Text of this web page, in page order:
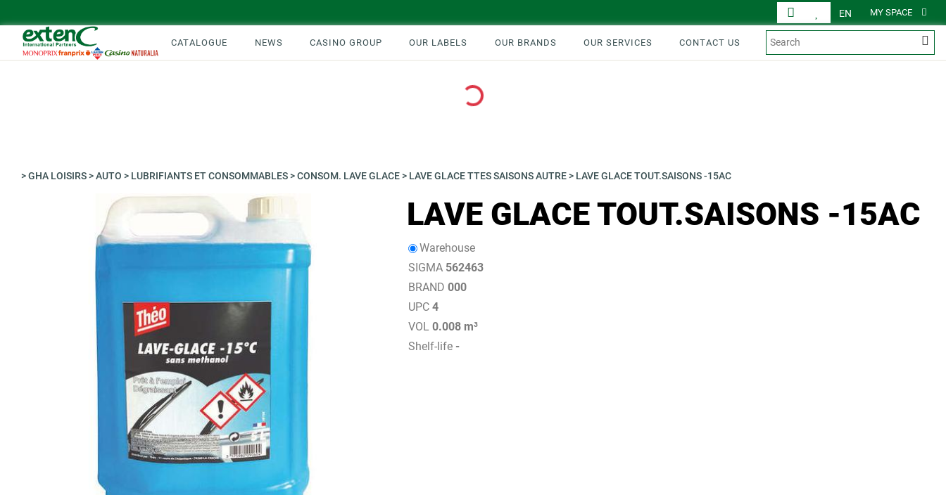
MY SPACE
EN
CATALOGUE NEWS CASINO GROUP OUR LABELS OUR BRANDS OUR SERVICES CONTACT US
Loading...
>GHA LOISIRS>AUTO > LUBRIFIANTS ET CONSOMMABLES>CONSOM. LAVE GLACE> LAVE GLACE TTES SAISONS AUTRE> LAVE GLACE TOUT.SAISONS -15AC
LAVE GLACE TOUT.SAISONS -15AC
Warehouse
SIGMA 562463
BRAND 000
UPC 4
VOL 0.008 m³
Shelf-life -